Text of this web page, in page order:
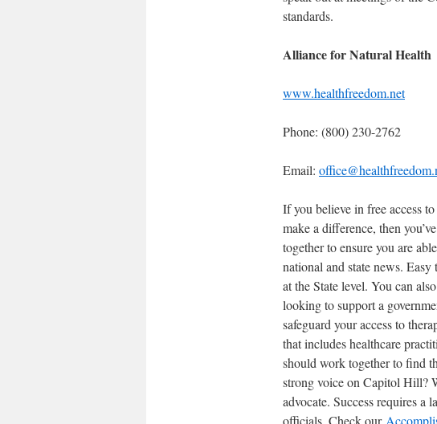
standards.
Alliance for Natural Health
www.healthfreedom.net
Phone: (800) 230-2762
Email:
If you believe in free access
make a difference, then
together to ensure you are
national and state news.
at the State level. You can
looking to support a
safeguard your access to
that includes healthcare
should work together to find
strong voice on Capitol Hill?
advocate. Success requires a
officials. Check our